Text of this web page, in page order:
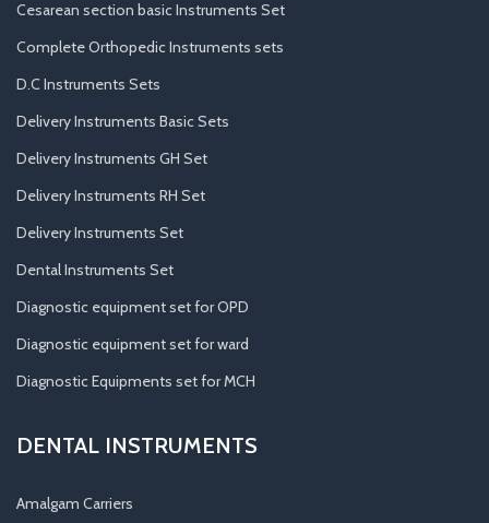
Cesarean section basic Instruments Set
Complete Orthopedic Instruments sets
D.C Instruments Sets
Delivery Instruments Basic Sets
Delivery Instruments GH Set
Delivery Instruments RH Set
Delivery Instruments Set
Dental Instruments Set
Diagnostic equipment set for OPD
Diagnostic equipment set for ward
Diagnostic Equipments set for MCH
DENTAL INSTRUMENTS
Amalgam Carriers